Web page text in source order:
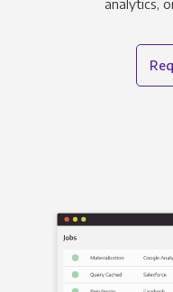
analytics,